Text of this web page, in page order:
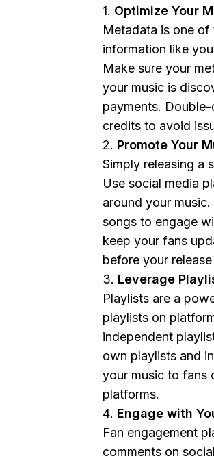
Optimize Your
Metadata is one
information like
Make sure your
your music is
payments.
credits to avoid
Promote Your
Simply releasing a
Use social media
around your
songs to engage
keep your fans
before your
Leverage
Playlists are a
playlists on
independent
own playlists and
your music to fans
platforms.
Engage with
Fan engagement
comments on